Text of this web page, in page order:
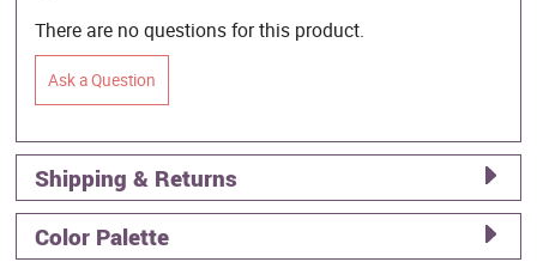
There are no questions for this product.
Ask a Question
Shipping & Returns
Color Palette